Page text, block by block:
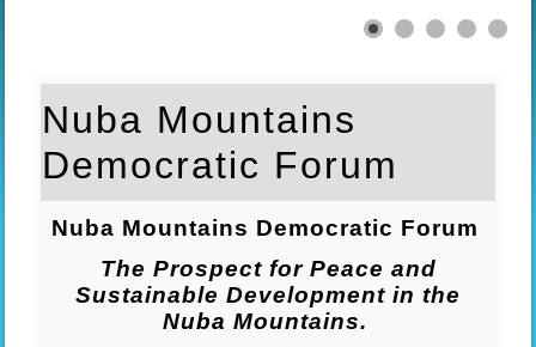
Nuba Mountains
Democratic Forum
Nuba Mountains Democratic Forum
The Prospect for Peace and
Sustainable Development in the
Nuba Mountains.